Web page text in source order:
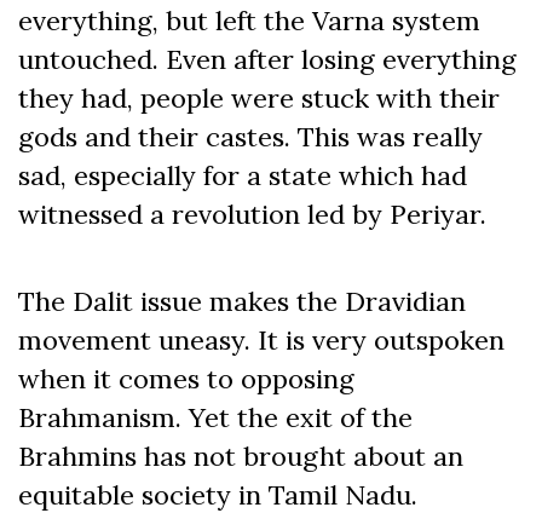
everything, but left the Varna system
untouched. Even after losing everything
they had, people were stuck with their
gods and their castes. This was really
sad, especially for a state which had
witnessed a revolution led by Periyar.
The Dalit issue makes the Dravidian
movement uneasy. It is very outspoken
when it comes to opposing
Brahmanism. Yet the exit of the
Brahmins has not brought about an
equitable society in Tamil Nadu.